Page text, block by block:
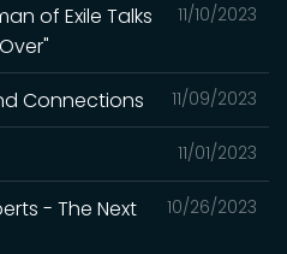
11/10/2023
of Exile Talks
11/09/2023
Connections
11/01/2023
10/26/2023
- The Next